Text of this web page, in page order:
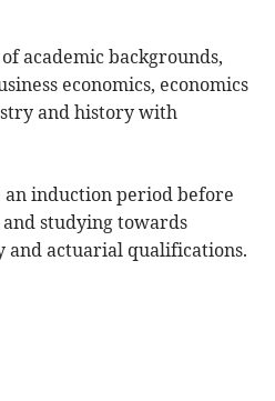
academic backgrounds,
economics, economics
and history with
an induction period before
and studying towards
and actuarial qualifications.